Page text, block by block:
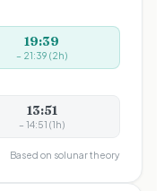
19:39
– 21:39 (2h)
13:51
– 14:51 (1h)
Based on solunar theory